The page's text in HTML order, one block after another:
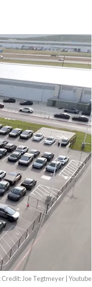
Joe Tegtmeyer | Youtube